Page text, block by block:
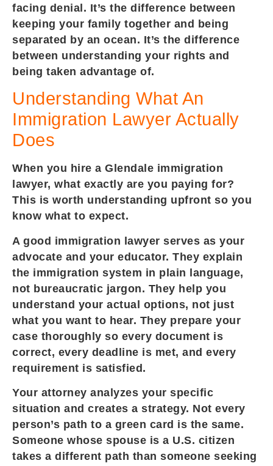
facing denial. It’s the difference between
keeping your family together and being
separated by an ocean. It’s the difference
between understanding your rights and
being taken advantage of.
Understanding What An
Immigration Lawyer Actually
Does
When you hire a Glendale immigration
lawyer, what exactly are you paying for?
This is worth understanding upfront so you
know what to expect.
A good immigration lawyer serves as your
advocate and your educator. They explain
the immigration system in plain language,
not bureaucratic jargon. They help you
understand your actual options, not just
what you want to hear. They prepare your
case thoroughly so every document is
correct, every deadline is met, and every
requirement is satisfied.
Your attorney analyzes your specific
situation and creates a strategy. Not every
person’s path to a green card is the same.
Someone whose spouse is a U.S. citizen
takes a different path than someone seeking